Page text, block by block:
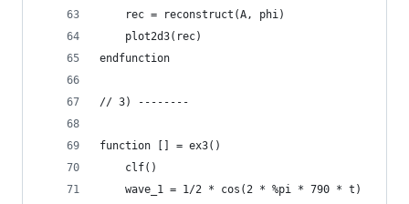
    rec = reconstruct(A, phi)
    plot2d3(rec)
endfunction
// 3) --------
function [] = ex3()
    clf()
    wave_1 = 1/2 * cos(2 * %pi * 790 * t)